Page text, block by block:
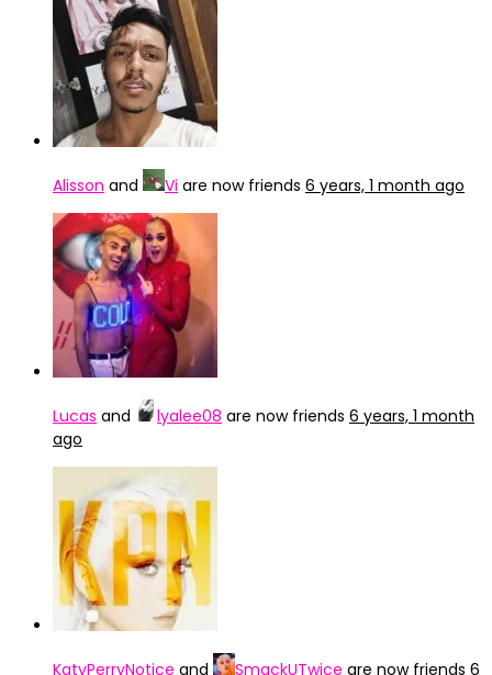
Alisson and Vi are now friends 6 years, 1 month ago
Lucas and lyalee08 are now friends 6 years, 1 month
ago
KatyPerryNotice and SmackUTwice are now friends 6